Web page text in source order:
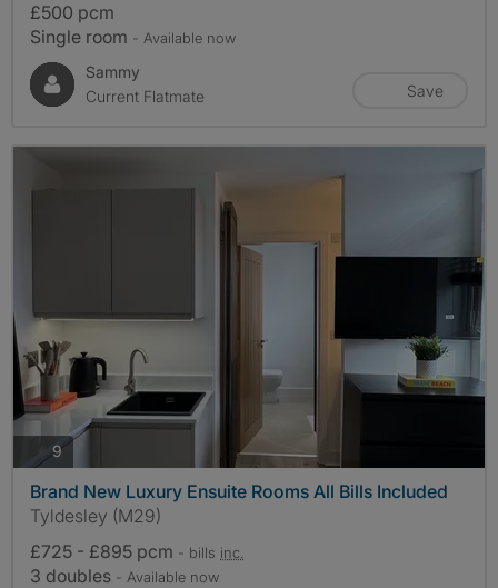
£500 pcm
Single room - Available now
Sammy
Current Flatmate
Save
9photos
Brand New Luxury Ensuite Rooms All Bills Included
Tyldesley (M29)
£725 - £895 pcm - bills inc.
3 doubles - Available now